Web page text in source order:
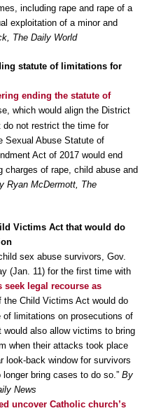
including rape and rape of a
exploitation of a minor and
The Daily World
statute of limitations for
ending the statute of
which would align the District
not restrict the time for
Sexual Abuse Statute of
Act of 2017 would end
charges of rape, child abuse and
Ryan McDermott, The
Victims Act that would do
sex abuse survivors, Gov.
(Jan. 11) for the first time with
legal recourse as
the Child Victims Act would do
limitations on prosecutions of
also allow victims to bring
when their attacks took place
look-back window for survivors
bring cases to do so.” By
News
uncover Catholic church’s